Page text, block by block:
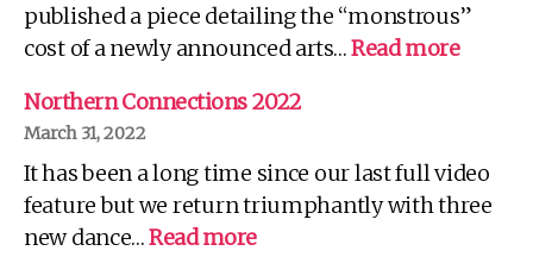
published a piece detailing the “monstrous”
cost of a newly announced arts…Read more:
Northern Connections 2022
March 31, 2022
It has been a long time since our last full video
feature but we return triumphantly with three
new dance…Read more: